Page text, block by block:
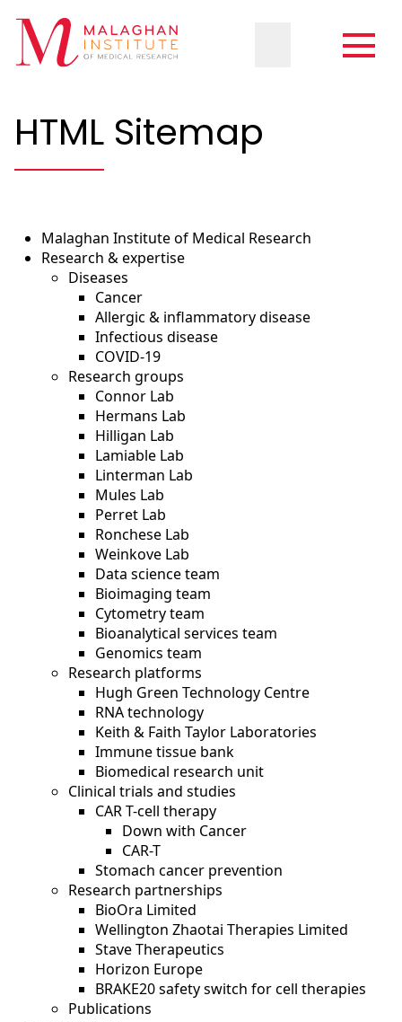
HTML Sitemap
Malaghan Institute of Medical Research
Research & expertise
Diseases
Cancer
Allergic & inflammatory disease
Infectious disease
COVID-19
Research groups
Connor Lab
Hermans Lab
Hilligan Lab
Lamiable Lab
Linterman Lab
Mules Lab
Perret Lab
Ronchese Lab
Weinkove Lab
Data science team
Bioimaging team
Cytometry team
Bioanalytical services team
Genomics team
Research platforms
Hugh Green Technology Centre
RNA technology
Keith & Faith Taylor Laboratories
Immune tissue bank
Biomedical research unit
Clinical trials and studies
CAR T-cell therapy
Down with Cancer
CAR-T
Stomach cancer prevention
Research partnerships
BioOra Limited
Wellington Zhaotai Therapies Limited
Stave Therapeutics
Horizon Europe
BRAKE20 safety switch for cell therapies
Publications